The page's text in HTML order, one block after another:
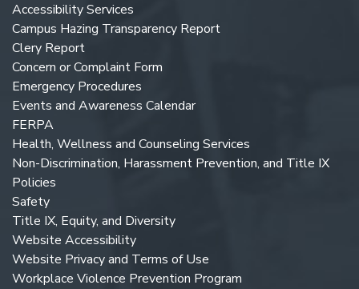
Accessibility Services
Campus Hazing Transparency Report
Clery Report
Concern or Complaint Form
Emergency Procedures
Events and Awareness Calendar
FERPA
Health, Wellness and Counseling Services
Non-Discrimination, Harassment Prevention, and Title IX
Policies
Safety
Title IX, Equity, and Diversity
Website Accessibility
Website Privacy and Terms of Use
Workplace Violence Prevention Program